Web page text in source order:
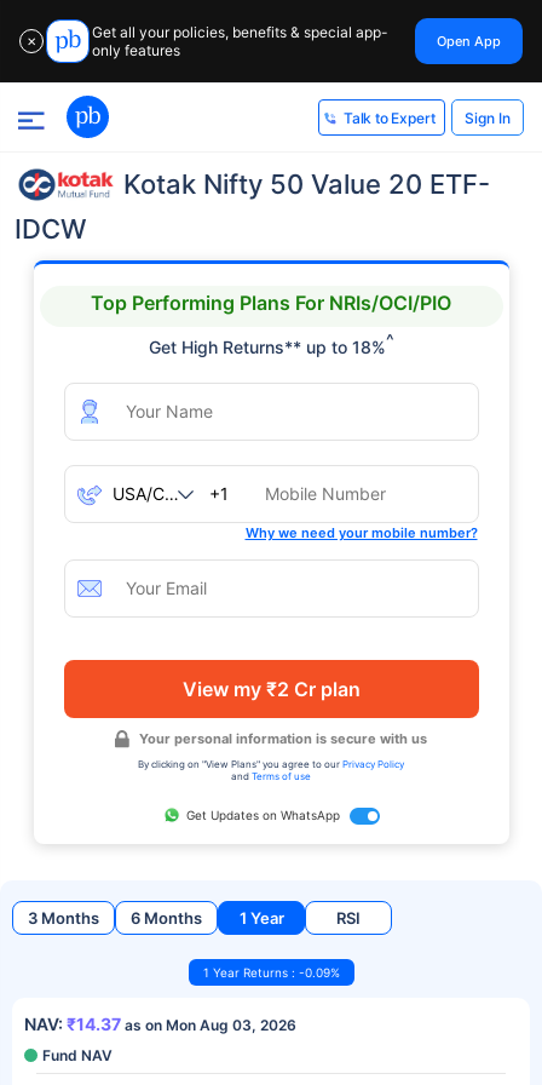
✕
Get all your policies, benefits & special app-
only features
Open App
Talk to Expert Sign In
Kotak Nifty 50 Value 20 ETF-
IDCW
Top Performing Plans For NRIs/OCI/PIO
Get High Returns** up to 18%^
+1
Why we need your mobile number?
View my ₹2 Cr plan
Your personal information is secure with us
By clicking on "View Plans" you agree to our Privacy Policy
and Terms of use
Get Updates on WhatsApp
3 Months 6 Months 1 Year RSI
1 Year Returns : -0.09%
NAV: ₹14.37 as on Mon Aug 03, 2026
Fund NAV